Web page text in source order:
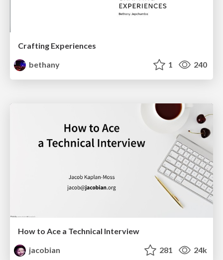
Crafting Experiences
bethany
1 240
How to Ace a Technical Interview
jacobian
281 24k